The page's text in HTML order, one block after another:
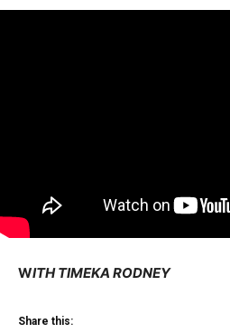
WITH TIMEKA RODNEY
Share this: